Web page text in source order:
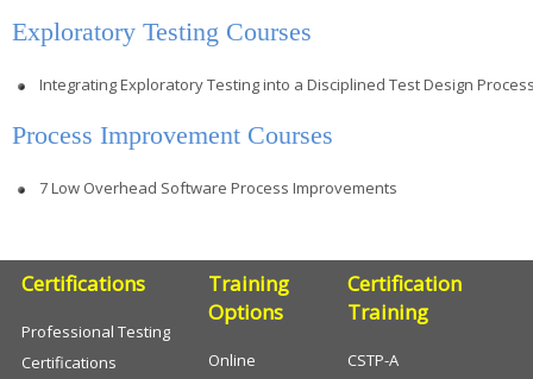
Exploratory Testing Courses
Integrating Exploratory Testing into a Disciplined Test Design
Process Improvement Courses
7 Low Overhead Software Process Improvements
Certifications
Professional Testing
Certifications
Training
Options
Online
Certification
Training
CSTP-A